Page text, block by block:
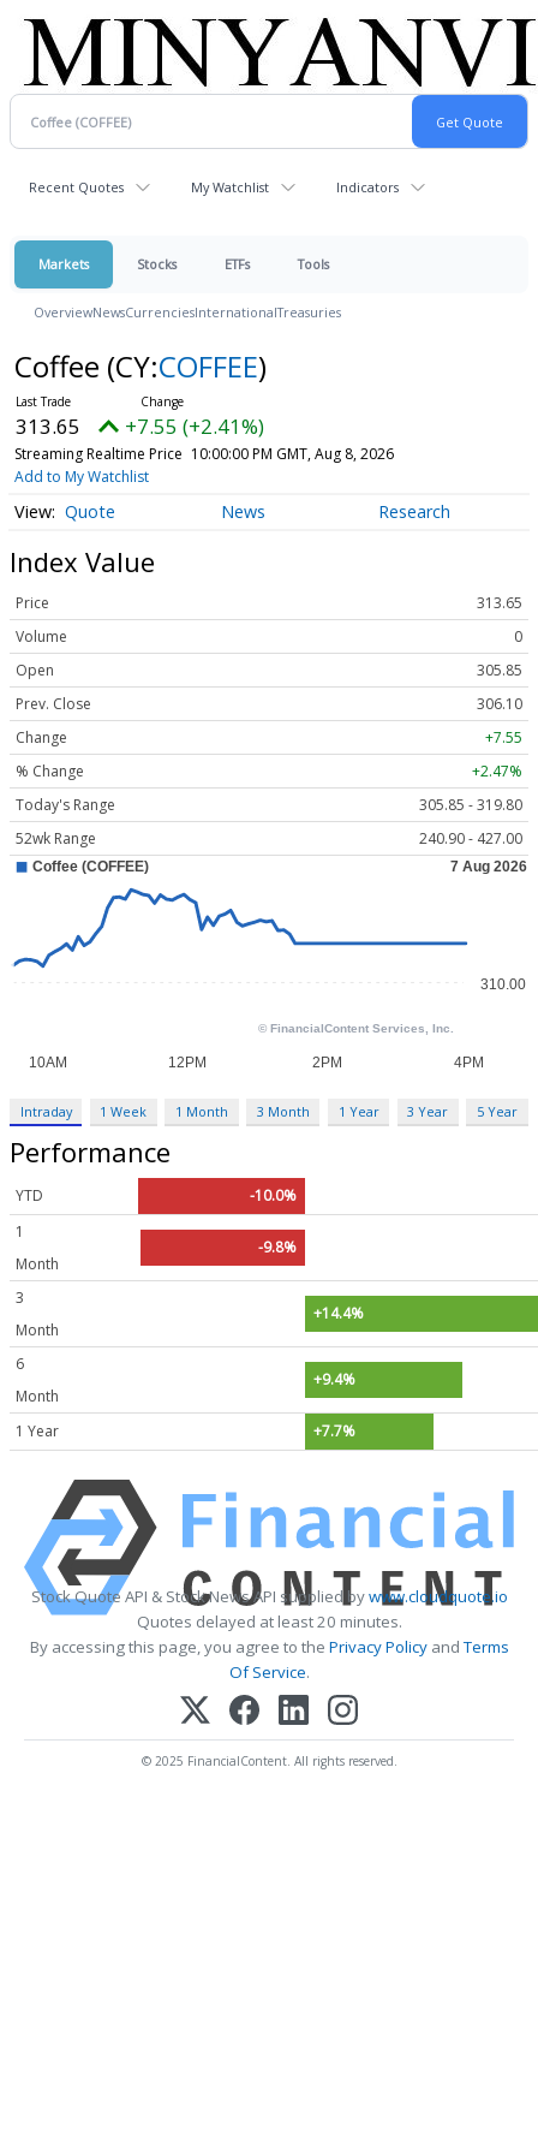
Recent Quotes My Watchlist Indicators
Markets Stocks ETFs Tools
OverviewNewsCurrenciesInternationalTreasuries
Coffee (CY:COFFEE)
313.65 +7.55 (+2.41%)
Streaming Realtime Price 10:00:00 PM GMT, Aug 8, 2026
Add to My Watchlist
Quote News Research
Index Value
Price
313.65
Volume
0
Open
305.85
Prev. Close
306.10
Change
+7.55
% Change
+2.47%
Today's Range
305.85 - 319.80
52wk Range
240.90 - 427.00
Intraday 1 Week 1 Month 3 Month 1 Year 3 Year 5 Year
Performance
YTD
-10.0%
1
Month
-9.8%
3
Month
+14.4%
6
Month
+9.4%
1 Year +7.7%
Stock Quote API & Stock News API supplied bywww.cloudquote.io
Quotes delayed at least 20 minutes.
By accessing this page, you agree to the Privacy PolicyandTerms
Of Service.
© 2025 FinancialContent. All rights reserved.